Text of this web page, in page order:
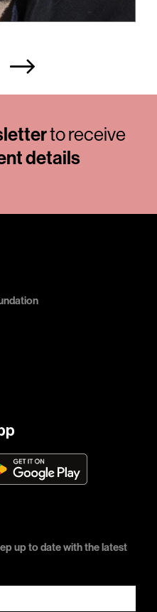
to receive
details
up to date with the latest